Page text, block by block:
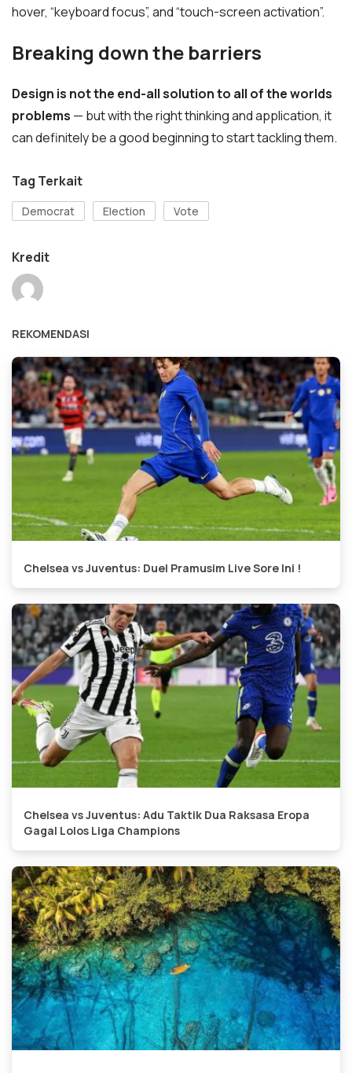
hover, “keyboard focus”, and “touch-screen activation”.
Breaking down the barriers
Design is not the end-all solution to all of the worlds
problems — but with the right thinking and application, it
can definitely be a good beginning to start tackling them.
Tag Terkait
Democrat Election Vote
Kredit
REKOMENDASI
Chelsea vs Juventus: Duel Pramusim Live Sore Ini !
Chelsea vs Juventus: Adu Taktik Dua Raksasa Eropa
Gagal Lolos Liga Champions